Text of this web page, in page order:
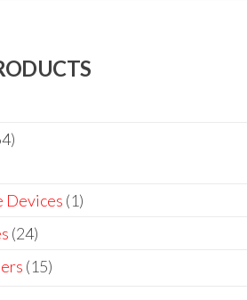
Devices (1)
(24)
(15)